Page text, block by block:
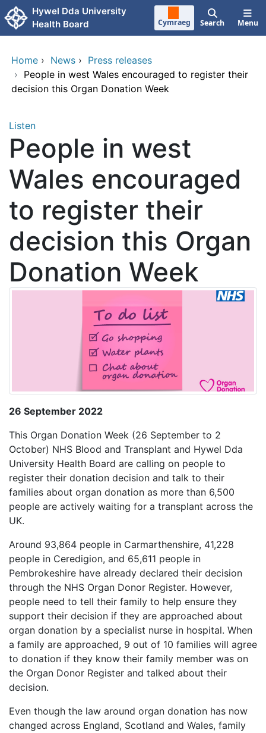
Skip to main content
Hywel Dda University
Health Board
Cymraeg Search Menu
Home › News › Press releases
› People in west Wales encouraged to register their
decision this Organ Donation Week
Listen
People in west
Wales encouraged
to register their
decision this Organ
Donation Week
26 September 2022
This Organ Donation Week (26 September to 2
October) NHS Blood and Transplant and Hywel Dda
University Health Board are calling on people to
register their donation decision and talk to their
families about organ donation as more than 6,500
people are actively waiting for a transplant across the
UK.
Around 93,864 people in Carmarthenshire, 41,228
people in Ceredigion, and 65,611 people in
Pembrokeshire have already declared their decision
through the NHS Organ Donor Register. However,
people need to tell their family to help ensure they
support their decision if they are approached about
organ donation by a specialist nurse in hospital. When
a family are approached, 9 out of 10 families will agree
to donation if they know their family member was on
the Organ Donor Register and talked about their
decision.
Even though the law around organ donation has now
changed across England, Scotland and Wales, family